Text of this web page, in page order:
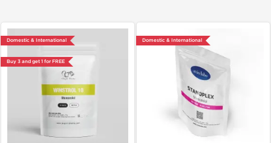
Domestic & International
Buy 3 and get 1 for FREE
Domestic & International